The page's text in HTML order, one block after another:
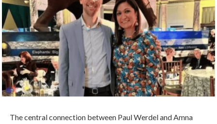
The central connection between Paul Werdel and Amna